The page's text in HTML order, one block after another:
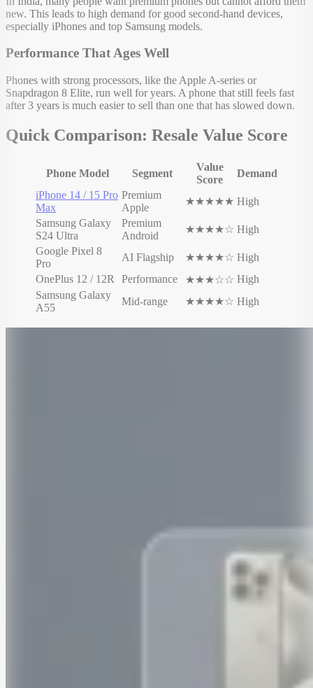
new. This leads to high demand for good second-hand devices,
especially iPhones and top Samsung models.
Performance That Ages Well
Phones with strong processors, like the Apple A-series or
Snapdragon 8 Elite, run well for years. A phone that still feels fast
after 3 years is much easier to sell than one that has slowed down.
Quick Comparison: Resale Value Score
Phone Model Segment
Value
Score
Demand
iPhone 14 / 15 Pro
Max
Premium
Apple
★★★★★ High
Samsung Galaxy
S24 Ultra
Premium
Android
★★★★☆ High
Google Pixel 8
Pro
AI Flagship ★★★★☆ High
OnePlus 12 / 12R
Performance ★★★☆☆ High
Samsung Galaxy
A55
Mid-range ★★★★☆ High